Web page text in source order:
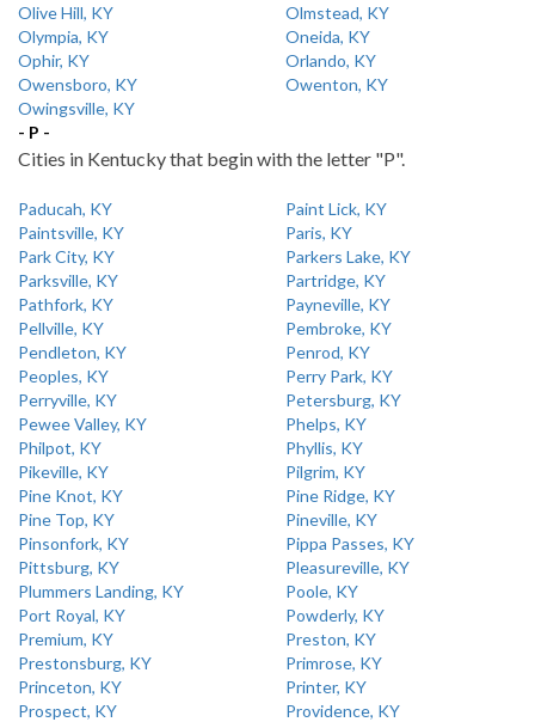
Olive Hill, KY
Olmstead, KY
Olympia, KY
Oneida, KY
Ophir, KY
Orlando, KY
Owensboro, KY
Owenton, KY
Owingsville, KY
- P -
Cities in Kentucky that begin with the letter "P".
Paducah, KY
Paint Lick, KY
Paintsville, KY
Paris, KY
Park City, KY
Parkers Lake, KY
Parksville, KY
Partridge, KY
Pathfork, KY
Payneville, KY
Pellville, KY
Pembroke, KY
Pendleton, KY
Penrod, KY
Peoples, KY
Perry Park, KY
Perryville, KY
Petersburg, KY
Pewee Valley, KY
Phelps, KY
Philpot, KY
Phyllis, KY
Pikeville, KY
Pilgrim, KY
Pine Knot, KY
Pine Ridge, KY
Pine Top, KY
Pineville, KY
Pinsonfork, KY
Pippa Passes, KY
Pittsburg, KY
Pleasureville, KY
Plummers Landing, KY
Poole, KY
Port Royal, KY
Powderly, KY
Premium, KY
Preston, KY
Prestonsburg, KY
Primrose, KY
Princeton, KY
Printer, KY
Prospect, KY
Providence, KY